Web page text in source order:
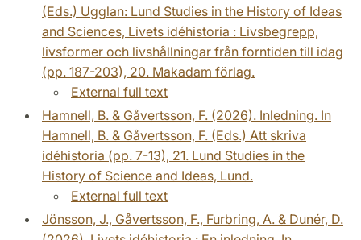
(Eds.) Ugglan: Lund Studies in the History of Ideas
and Sciences, Livets idéhistoria : Livsbegrepp,
livsformer och livshållningar från forntiden till idag
(pp. 187-203), 20. Makadam förlag.
External full text
Hamnell, B. & Gåvertsson, F. (2026). Inledning. In
Hamnell, B. & Gåvertsson, F. (Eds.) Att skriva
idéhistoria (pp. 7-13), 21. Lund Studies in the
History of Science and Ideas, Lund.
External full text
Jönsson, J., Gåvertsson, F., Furbring, A. & Dunér, D.